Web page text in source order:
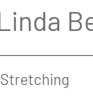
Stretching